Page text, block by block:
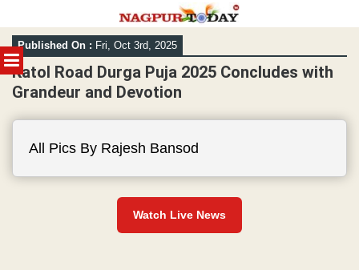
MENU
Skip
to
content
Published On : Fri, Oct 3rd, 2025
Katol Road Durga Puja 2025 Concludes with
Grandeur and Devotion
All Pics By Rajesh Bansod
Watch Live News